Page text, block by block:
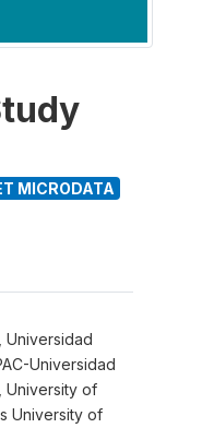
MICRODATA
Universidad
Universidad
University of
University of